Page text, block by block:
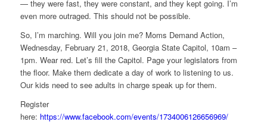
— they were fast, they were constant, and they kept going. I’m
even more outraged. This should not be possible.
So, I’m marching. Will you join me? Moms Demand Action,
Wednesday, February 21, 2018, Georgia State Capitol, 10am –
1pm. Wear red. Let’s fill the Capitol. Page your legislators from
the floor. Make them dedicate a day of work to listening to us.
Our kids need to see adults in charge speak up for them.
Register
here: https://www.facebook.com/events/1734006126656969/